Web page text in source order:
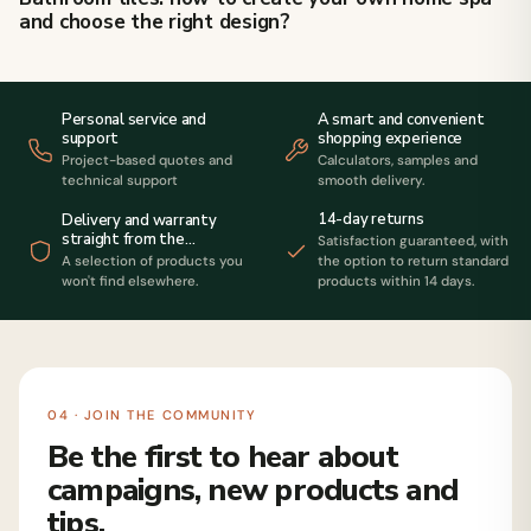
and choose the right design?
Personal service and
support
Project-based quotes and
technical support
A smart and convenient
shopping experience
Calculators, samples and
smooth delivery.
Delivery and warranty
straight from the
manufacturer
A selection of products you
won't find elsewhere.
14-day returns
Satisfaction guaranteed, with
the option to return standard
products within 14 days.
04 · JOIN THE COMMUNITY
Be the first to hear about
campaigns, new products and